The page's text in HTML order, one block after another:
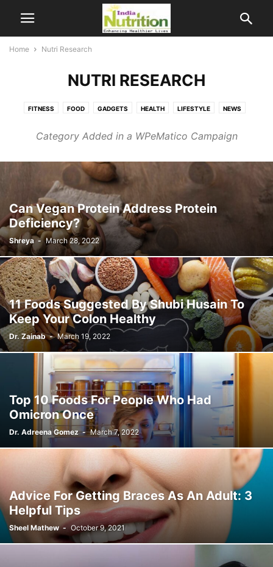
Home Nutri Research
NUTRI RESEARCH
FITNESS FOOD GADGETS HEALTH LIFESTYLE NEWS
Category Added in a WPeMatico Campaign
Can Vegan Protein Address Protein
Deficiency?
Shreya - March 28, 2022
11 Foods Suggested By Shubi Husain To
Keep Your Colon Healthy
Dr. Zainab - March 19, 2022
Top 10 Foods For People Who Had
Omicron Once
Dr. Adreena Gomez - March 7, 2022
Advice For Getting Braces As An Adult: 3
Helpful Tips
Sheel Mathew - October 9, 2021